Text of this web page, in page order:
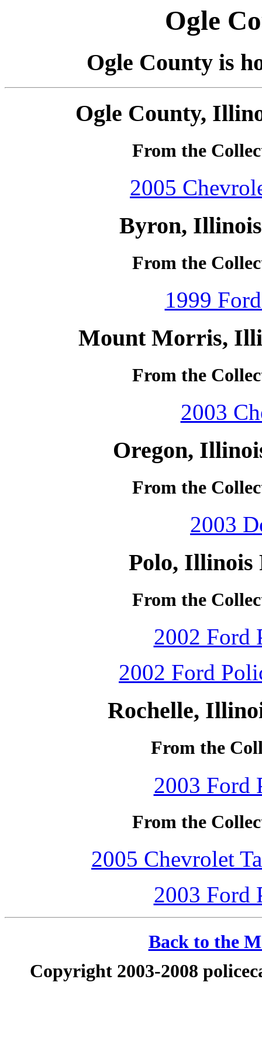
Ogle
Ogle County is
Ogle County,
From the
2005
Byron,
From the
1999
Mount Morris,
From the
2003
Oregon,
From the
2003
Polo, Illinois
From the
2002 Ford
2002 Ford
Rochelle,
From the
2003 Ford
From the
2005 Chevrolet
2003 Ford
Back to the
Copyright 2003-2008